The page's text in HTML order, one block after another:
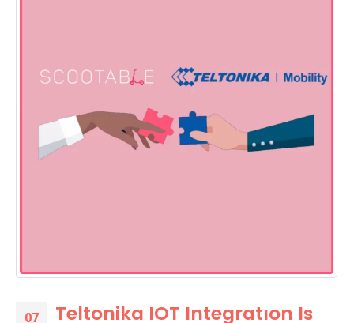
07
Teltonika IOT Integratıon Is